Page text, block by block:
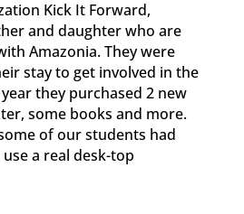
Kick It Forward,
and daughter who are
Amazonia. They were
stay to get involved in the
they purchased 2 new
some books and more.
of our students had
a real desk-top